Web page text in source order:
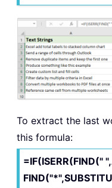
To extract the last
this formula:
=IF(ISERR(FIND("